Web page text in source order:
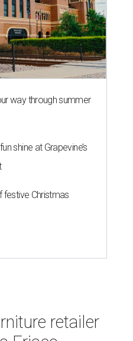
way through summer
shine at Grapevine’s
festive Christmas
retailer